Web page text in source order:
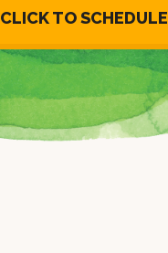
CLICK TO SCHEDULE